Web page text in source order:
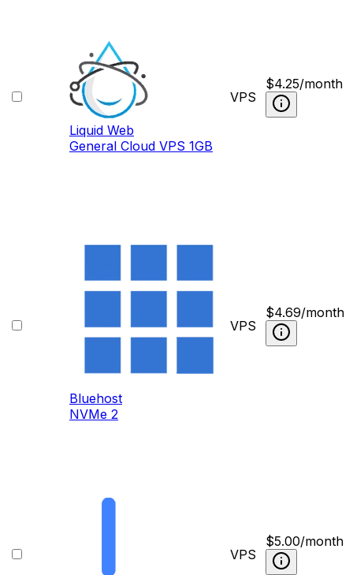
Liquid Web
General Cloud VPS 1GB
VPS
$4.25/month
Bluehost
NVMe 2
VPS
$4.69/month
VPS
$5.00/month